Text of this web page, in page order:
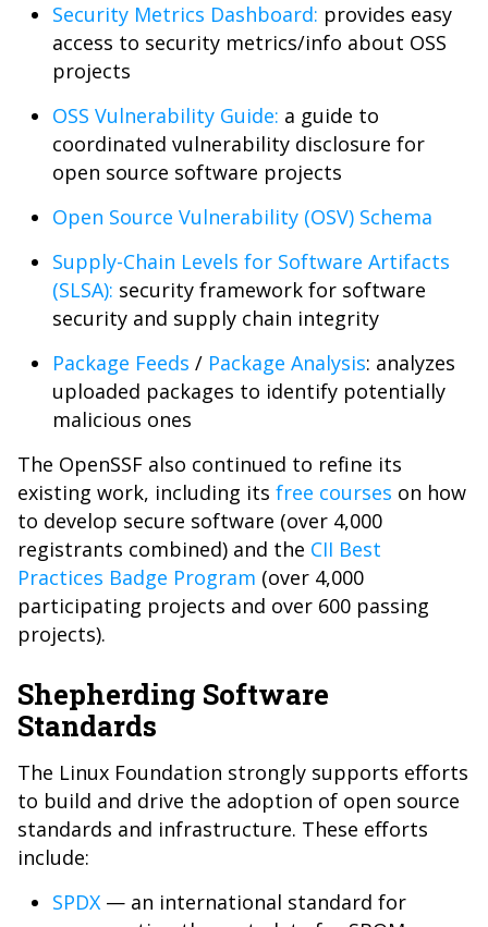
Security Metrics Dashboard: provides easy
access to security metrics/info about OSS
projects
OSS Vulnerability Guide: a guide to
coordinated vulnerability disclosure for
open source software projects
Open Source Vulnerability (OSV) Schema
Supply-Chain Levels for Software Artifacts
(SLSA): security framework for software
security and supply chain integrity
Package Feeds / Package Analysis: analyzes
uploaded packages to identify potentially
malicious ones
The OpenSSF also continued to refine its
existing work, including its free courses on how
to develop secure software (over 4,000
registrants combined) and the CII Best
Practices Badge Program (over 4,000
participating projects and over 600 passing
projects).
Shepherding Software
Standards
The Linux Foundation strongly supports efforts
to build and drive the adoption of open source
standards and infrastructure. These efforts
include:
SPDX — an international standard for